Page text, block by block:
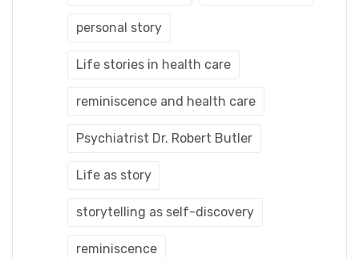
personal story
Life stories in health care
reminiscence and health care
Psychiatrist Dr. Robert Butler
Life as story
storytelling as self-discovery
reminiscence